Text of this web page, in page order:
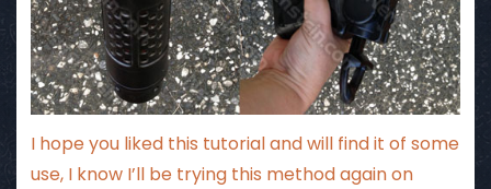
I hope you liked this tutorial and will find it of some
use, I know I’ll be trying this method again on